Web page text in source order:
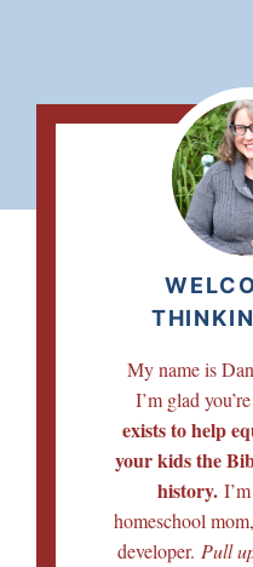
My name is
I’m glad
exists to help
your kids the
history.
homeschool
developer. Pull